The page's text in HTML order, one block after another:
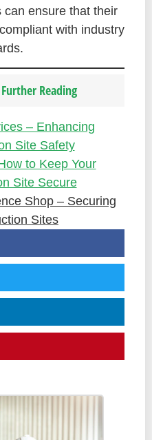
ensure that their
with industry
Reading
– Enhancing
Site Safety
to Keep Your
Site Secure
Shop – Securing
Sites